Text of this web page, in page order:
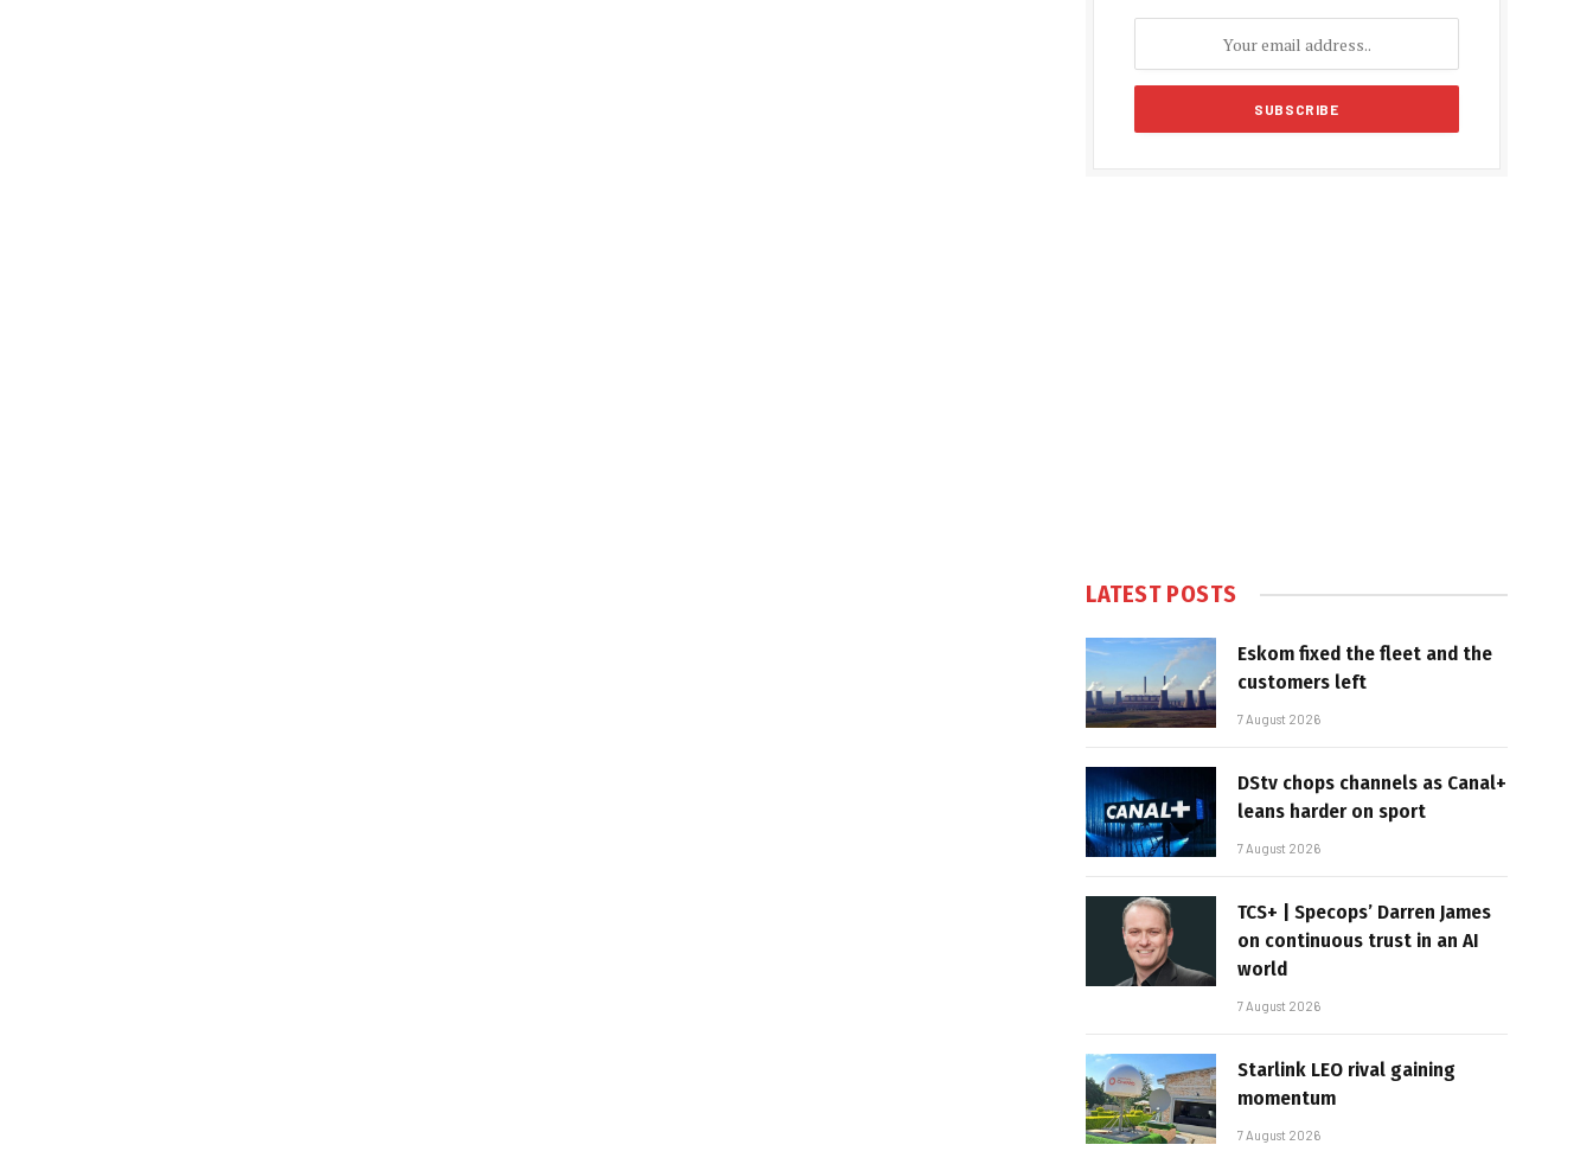
LATEST POSTS
Eskom fixed the fleet and the
customers left
7 August 2026
DStv chops channels as Canal+
leans harder on sport
7 August 2026
TCS+ | Specops’ Darren James
on continuous trust in an AI
world
7 August 2026
Starlink LEO rival gaining
momentum
7 August 2026